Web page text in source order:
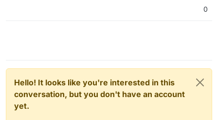
0
Hello! It looks like you're interested in this
conversation, but you don't have an account
yet.